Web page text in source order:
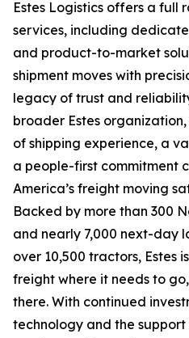
Estes Logistics offers a full
services, including
and product-to-market
shipment moves with
legacy of trust and
broader Estes
of shipping experience, a
a people-first commitment
America’s freight moving
Backed by more than 300
and nearly 7,000 next-day
over 10,500 tractors, Estes
freight where it needs to
there. With continued
technology and the